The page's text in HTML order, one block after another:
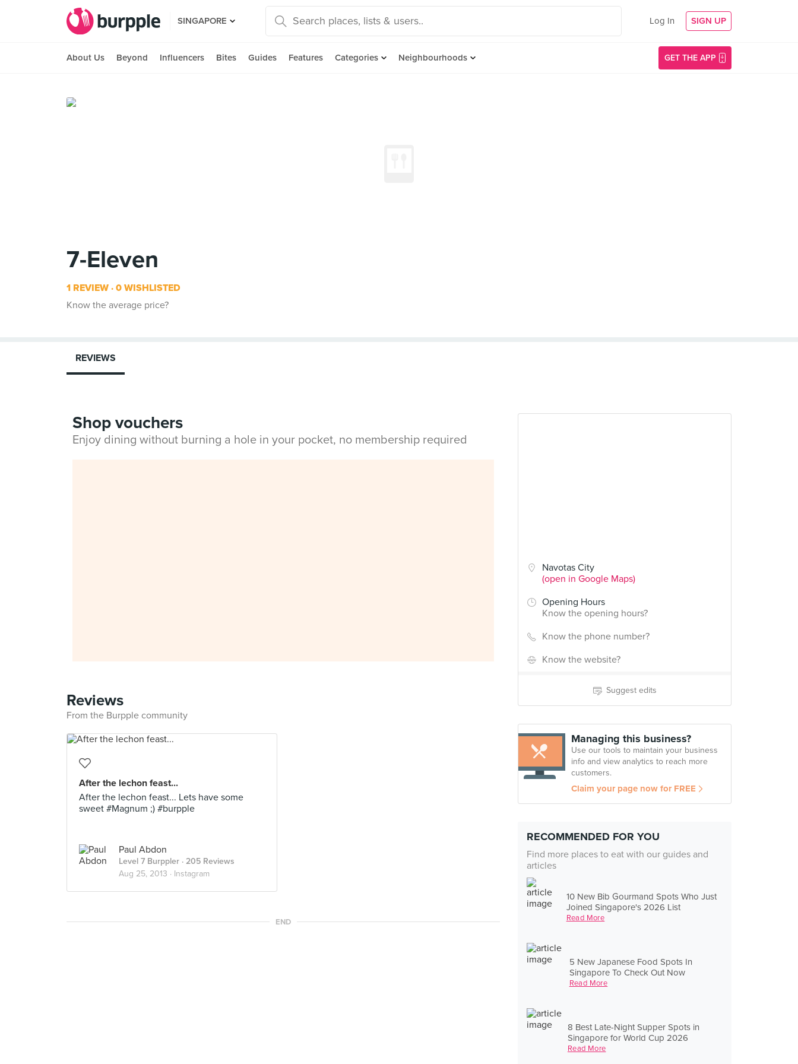
SINGAPORE Log In SIGN UP
About Us Beyond Influencers Bites Guides Features Categories Neighbourhoods GET THE APP
7-Eleven
1 REVIEW 0 WISHLISTED
Know the average price?
Navotas City
(open in Google Maps)
Opening Hours
Know the opening hours?
Know the phone number?
Know the website?
Suggest edits
Managing this business?
Use our tools to maintain your business
info and view analytics to reach more
customers.
Claim your page now for FREE
RECOMMENDED FOR YOU
Find more places to eat with our guides and
articles
10 New Bib Gourmand Spots Who Just
Joined Singapore's 2026 List
Read More
5 New Japanese Food Spots In
Singapore To Check Out Now
Read More
8 Best Late-Night Supper Spots in
Singapore for World Cup 2026
Read More
REVIEWS
Shop vouchers
Enjoy dining without burning a hole in your pocket, no membership required
Reviews
From the Burpple community
After the lechon feast...
After the lechon feast... Lets have some
sweet #Magnum ;) #burpple
Paul Abdon
Level 7 Burppler · 205 Reviews
Aug 25, 2013 · Instagram
END